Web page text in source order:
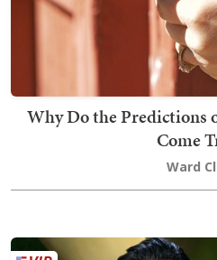
Why Do the Predictions
Come
Ward